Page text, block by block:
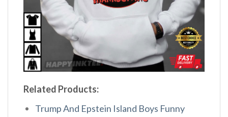
Related Products:
Trump And Epstein Island Boys Funny